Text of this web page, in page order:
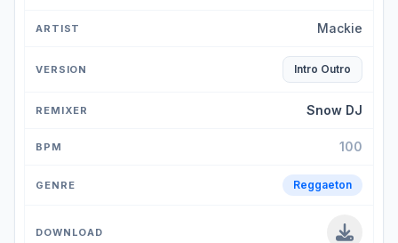
Mackie
Intro Outro
Snow DJ
100
Reggaeton